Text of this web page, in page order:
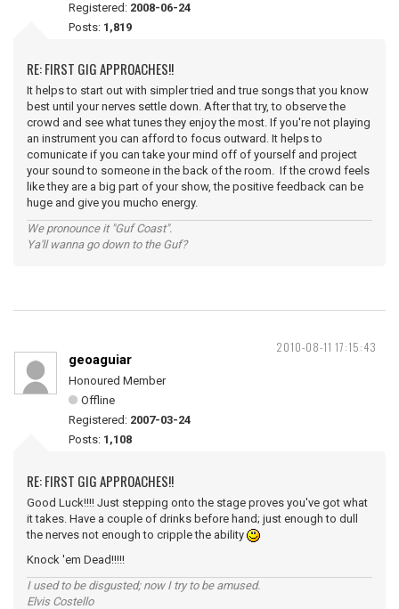
Registered: 2008-06-24
Posts: 1,819
RE: FIRST GIG APPROACHES!!
It helps to start out with simpler tried and true songs that you know
best until your nerves settle down. After that try, to observe the
crowd and see what tunes they enjoy the most. If you're not playing
an instrument you can afford to focus outward. It helps to
comunicate if you can take your mind off of yourself and project
your sound to someone in the back of the room. If the crowd feels
like they are a big part of your show, the positive feedback can be
huge and give you mucho energy.
We pronounce it "Guf Coast".
Ya'll wanna go down to the Guf?
2010-08-11 17:15:43
geoaguiar
Honoured Member
Offline
Registered: 2007-03-24
Posts: 1,108
RE: FIRST GIG APPROACHES!!
Good Luck!!!! Just stepping onto the stage proves you've got what
it takes. Have a couple of drinks before hand; just enough to dull
the nerves not enough to cripple the ability
Knock 'em Dead!!!!!
I used to be disgusted; now I try to be amused.
Elvis Costello